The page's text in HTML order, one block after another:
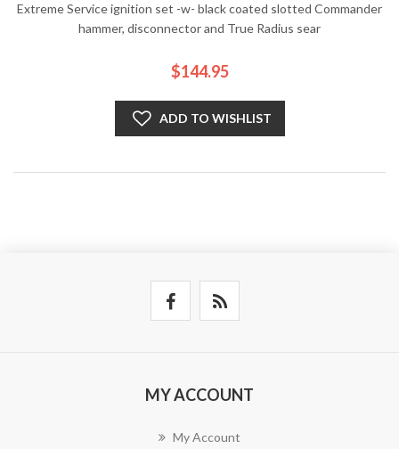
Extreme Service ignition set -w- black coated slotted Commander
hammer, disconnector and True Radius sear
$144.95
ADD TO WISHLIST
MY ACCOUNT
My Account